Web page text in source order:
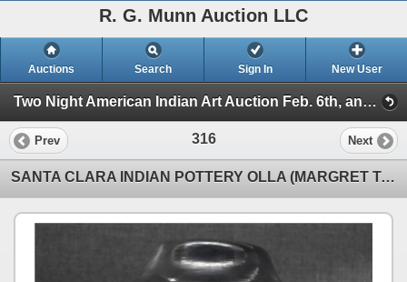
R. G. Munn Auction LLC
Auctions Search Sign In New User
Two Night American Indian Art Auction Feb. 6th, and 7th, 2023 (Session 2)
Prev 316 Next
SANTA CLARA INDIAN POTTERY OLLA (MARGRET TAFOYA)